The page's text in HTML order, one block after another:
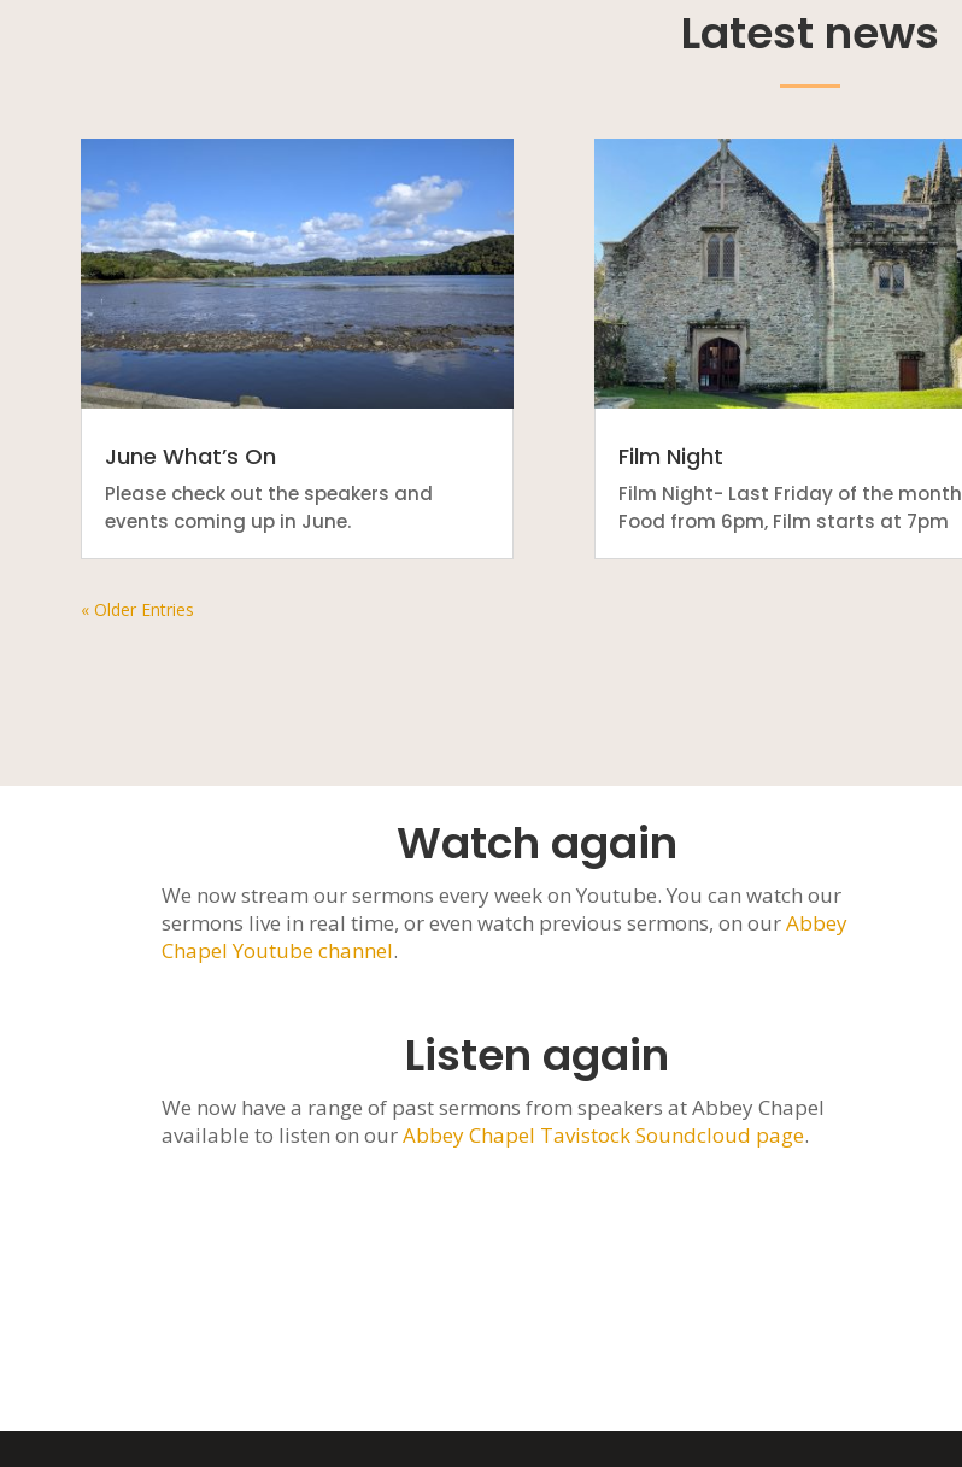
Latest news
June What’s On
Please check out the speakers and
events coming up in June.
Film Night
Film Night- Last Friday of the month
Food from 6pm, Film starts at 7pm
« Older Entries
Watch again
We now stream our sermons every week on Youtube. You can watch our
sermons live in real time, or even watch previous sermons, on ourAbbey
Chapel Youtube channel.
Listen again
We now have a range of past sermons from speakers at Abbey Chapel
available to listen on ourAbbey Chapel Tavistock Soundcloud page.